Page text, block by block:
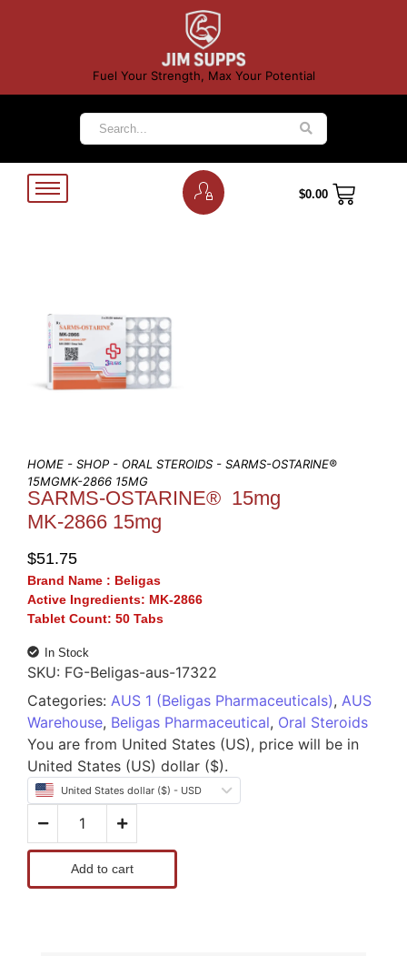
Fuel Your Strength, Max Your Potential
$0.00
HOME - SHOP - ORAL STEROIDS - SARMS-OSTARINE®
15MGMK-2866 15MG
SARMS-OSTARINE® 15mg
MK-2866 15mg
$51.75
Brand Name : Beligas
Active Ingredients: MK-2866
Tablet Count: 50 Tabs
In Stock
SKU: FG-Beligas-aus-17322
Categories: AUS 1 (Beligas Pharmaceuticals), AUS
Warehouse, Beligas Pharmaceutical, Oral Steroids
You are from United States (US), price will be in
United States (US) dollar ($).
United States dollar ($) - USD
Add to cart